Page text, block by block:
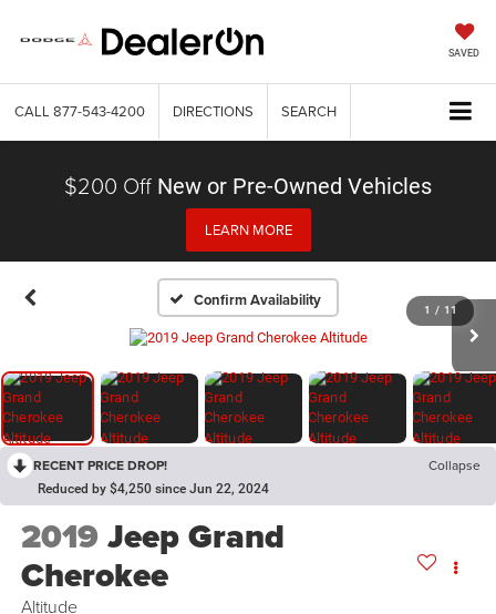
SAVED
CALL 877-543-4200 DIRECTIONS SEARCH
$200 Off New or Pre-Owned Vehicles
LEARN MORE
Confirm Availability 1 / 11
RECENT PRICE DROP! Collapse
Reduced by $4,250 since Jun 22, 2024
2019Jeep Grand
Cherokee
Altitude